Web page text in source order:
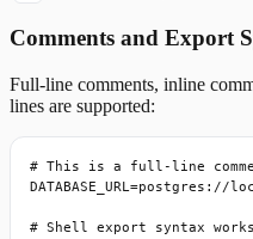
Comments and Export
Full-line comments, inline
lines are supported:
# This is a full-line
# Shell export syntax